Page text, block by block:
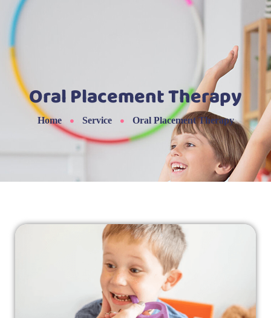
Oral Placement Therapy
Home Service Oral Placement Therapy